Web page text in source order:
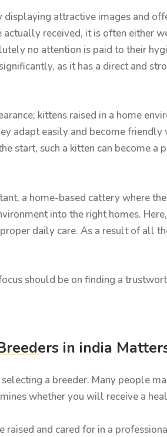
attractive images and
received, it is often either
no attention is paid to their
as it has a direct and
kittens raised in a home
adapt easily and become
start, such a kitten can become a
a home-based cattery where
into the right homes.
daily care. As a result of all
should be on finding a
in india
a breeder. Many people
whether you will receive a
and cared for in a